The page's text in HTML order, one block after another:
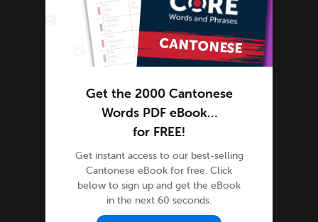
Cantonese Lessons
Cantonese Online
Cantonese Phrases
Cantonese Podcasts
Cantonese Words
Tips & Techniques
Newsletter
Site Features
Feature Spotlight
Tutorials
Get the 2000 Cantonese
Words PDF eBook…
for FREE!
Get instant access to our best-selling
Cantonese eBook for free. Click
below to sign up and get the eBook
in the next 60 seconds.